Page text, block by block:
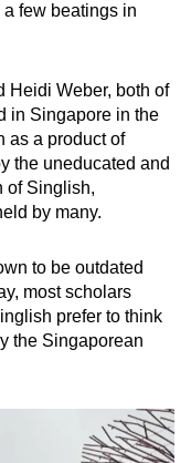
few beatings in
Heidi Weber, both of
in Singapore in the
as a product of
the uneducated and
of Singlish,
by many.
to be outdated
most scholars
prefer to think
the Singaporean